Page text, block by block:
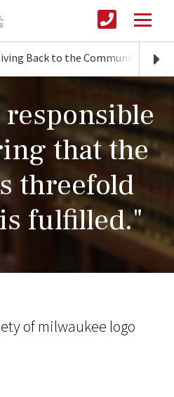
Back to the Community
that the
threefold
fulfilled."